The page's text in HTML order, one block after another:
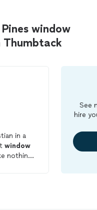
window
Thumbtack
in a
window
nothing
See
hire